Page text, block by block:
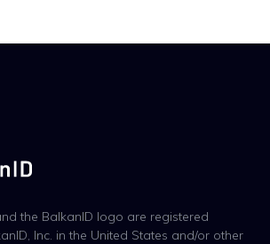
the BalkanID logo are registered
Inc. in the United States and/or other